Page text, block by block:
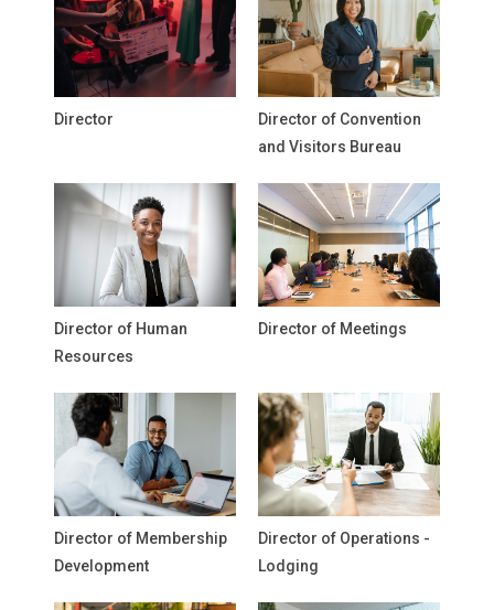
Director
Director of Convention
and Visitors Bureau
Director of Human
Resources
Director of Meetings
Director of Membership
Development
Director of Operations -
Lodging